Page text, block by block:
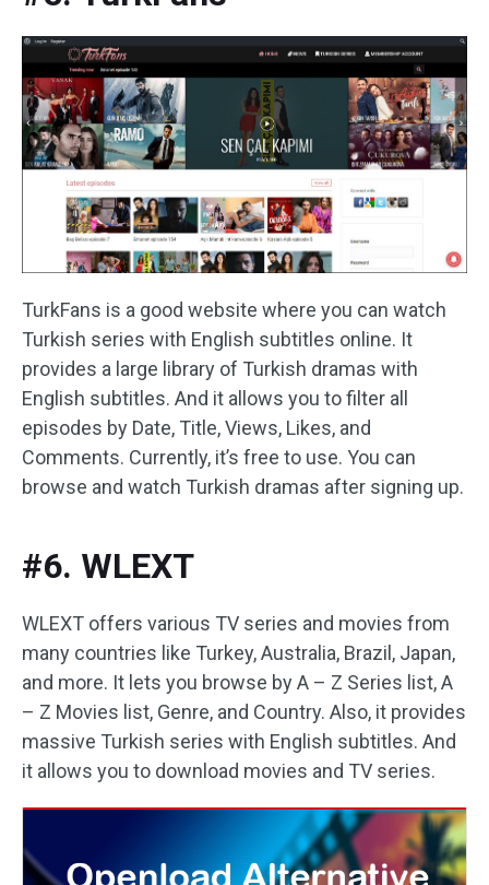
TurkFans is a good website where you can watch
Turkish series with English subtitles online. It
provides a large library of Turkish dramas with
English subtitles. And it allows you to filter all
episodes by Date, Title, Views, Likes, and
Comments. Currently, it’s free to use. You can
browse and watch Turkish dramas after signing up.
#6. WLEXT
WLEXT offers various TV series and movies from
many countries like Turkey, Australia, Brazil, Japan,
and more. It lets you browse by A – Z Series list, A
– Z Movies list, Genre, and Country. Also, it provides
massive Turkish series with English subtitles. And
it allows you to download movies and TV series.